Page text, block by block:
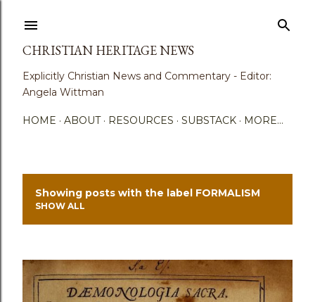
CHRISTIAN HERITAGE NEWS
Explicitly Christian News and Commentary - Editor:
Angela Wittman
HOME ABOUT RESOURCES SUBSTACK MORE…
o
s
t
Showing posts with the label FORMALISM
SHOW ALL